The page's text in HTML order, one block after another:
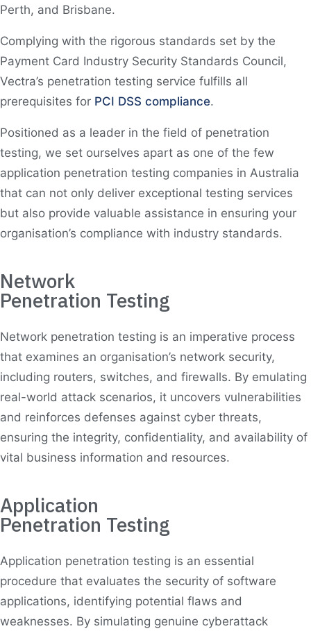
Perth, and Brisbane.
Complying with the rigorous standards set by the
Payment Card Industry Security Standards Council,
Vectra’s penetration testing service fulfills all
prerequisites for PCI DSS compliance.
Positioned as a leader in the field of penetration
testing, we set ourselves apart as one of the few
application penetration testing companies in Australia
that can not only deliver exceptional testing services
but also provide valuable assistance in ensuring your
organisation’s compliance with industry standards.
Network
Penetration Testing
Network penetration testing is an imperative process
that examines an organisation’s network security,
including routers, switches, and firewalls. By emulating
real-world attack scenarios, it uncovers vulnerabilities
and reinforces defenses against cyber threats,
ensuring the integrity, confidentiality, and availability of
vital business information and resources.
Application
Penetration Testing
Application penetration testing is an essential
procedure that evaluates the security of software
applications, identifying potential flaws and
weaknesses. By simulating genuine cyberattack